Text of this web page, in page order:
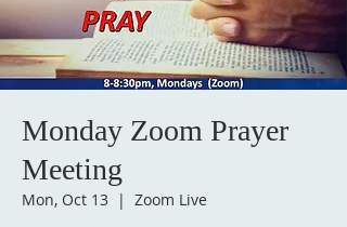
Monday Zoom Prayer
Meeting
Mon, Oct 13
  |
Zoom Live